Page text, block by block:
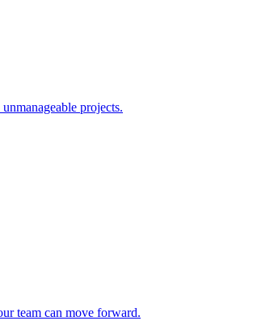
projects.
team can move forward.